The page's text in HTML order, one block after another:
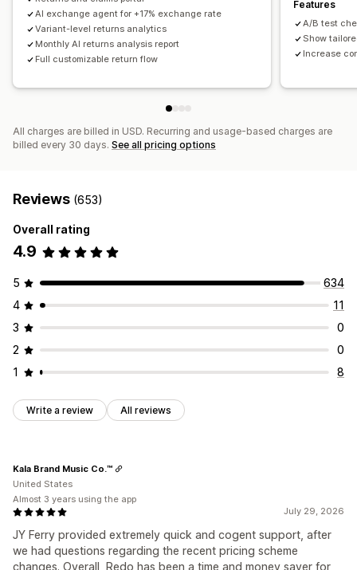
AI exchange agent for +17% exchange rate
Variant-level returns analytics
Monthly AI returns analysis report
Full customizable return flow
Features
A/B test
Show
Increase
All charges are billed in USD. Recurring and usage-based charges are
billed every 30 days. See all pricing options
Reviews (653)
Overall rating
4.9
5
634
4
11
3
0
2
0
1
8
Write a review All reviews
July 29, 2026
JY Ferry provided extremely quick and cogent support, after
we had questions regarding the recent pricing scheme
changes. Overall, Redo has been a time and money saver for
Kala Brand Music Co.™
United States
Almost 3 years using the app